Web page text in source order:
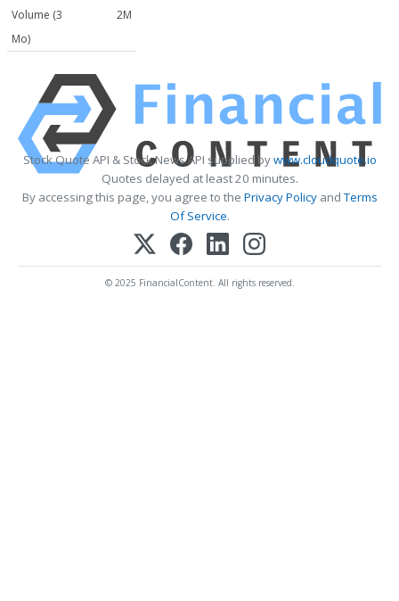
Volume (3
Mo)
2M
Stock Quote API & Stock News API supplied bywww.cloudquote.io
Quotes delayed at least 20 minutes.
By accessing this page, you agree to the Privacy PolicyandTerms
Of Service.
© 2025 FinancialContent. All rights reserved.